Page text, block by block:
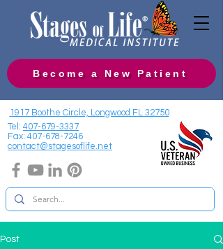
Become a New Patient
1917 Boothe Circle, Longwood FL 32750
Tel: 407-679-3337
Fax: 407-678-7246
contact@stagesoflife.net
Post